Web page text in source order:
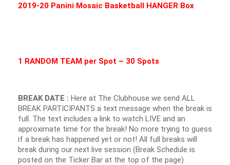
2019-20 Panini Mosaic Basketball HANGER Box
1 RANDOM TEAM per Spot – 30 Spots
BREAK DATE : Here at The Clubhouse we send ALL
BREAK PARTICIPANTS a text message when the break is
full. The text includes a link to watch LIVE and an
approximate time for the break! No more trying to guess
if a break has happened yet or not! All full breaks will
break during our next live session (Break Schedule is
posted on the Ticker Bar at the top of the page)